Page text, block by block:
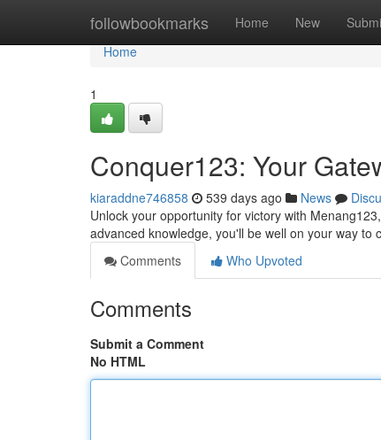
followbookmarks Home New
Home
Home
1
Conquer123: Your
kiaraddne746858 539 days ago News
Unlock your opportunity for victory with
advanced knowledge, you'll be well on your way
Comments
Who Upvoted
Comments
Submit a Comment
No HTML